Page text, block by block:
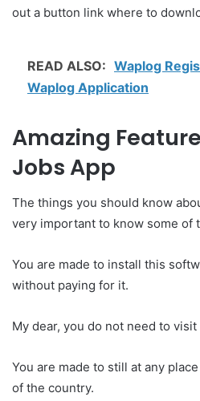
out a button link where to
READ ALSO: Waplog
Waplog Application
Amazing
Jobs App
The things you should know
very important to know some of
You are made to install this
without paying for it.
My dear, you do not need to
You are made to still at any
of the country.